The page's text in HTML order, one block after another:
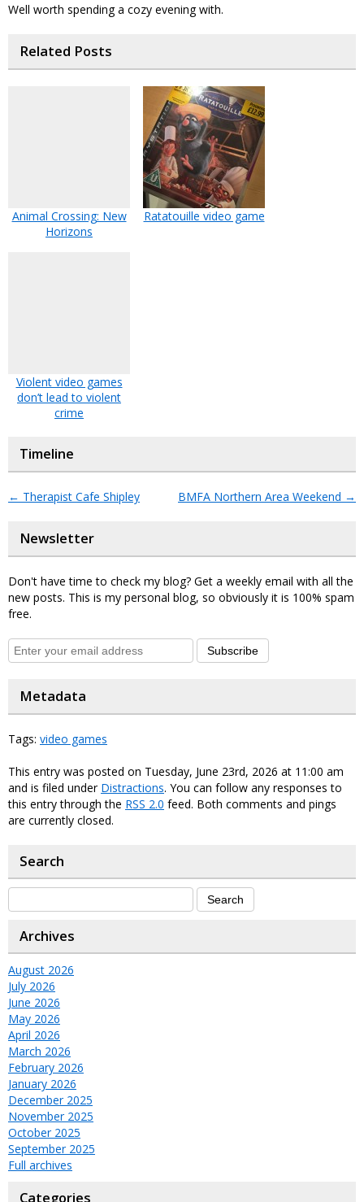
Well worth spending a cozy evening with.
Related Posts
Animal Crossing: New
Horizons
Ratatouille video game
Violent video games
don’t lead to violent
crime
Timeline
← Therapist Cafe Shipley BMFA Northern Area Weekend →
Newsletter
Don't have time to check my blog? Get a weekly email with all the
new posts. This is my personal blog, so obviously it is 100% spam
free.
Subscribe
Metadata
Tags: video games
This entry was posted on Tuesday, June 23rd, 2026 at 11:00 am
and is filed under Distractions. You can follow any responses to
this entry through the RSS 2.0 feed. Both comments and pings
are currently closed.
Search
Archives
August 2026
July 2026
June 2026
May 2026
April 2026
March 2026
February 2026
January 2026
December 2025
November 2025
October 2025
September 2025
Full archives
Categories